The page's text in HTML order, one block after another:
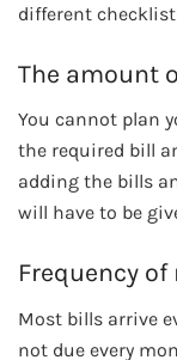
different
The amount
You cannot plan
the required bill
adding the bills
will have to be
Frequency
Most bills arrive
not due every